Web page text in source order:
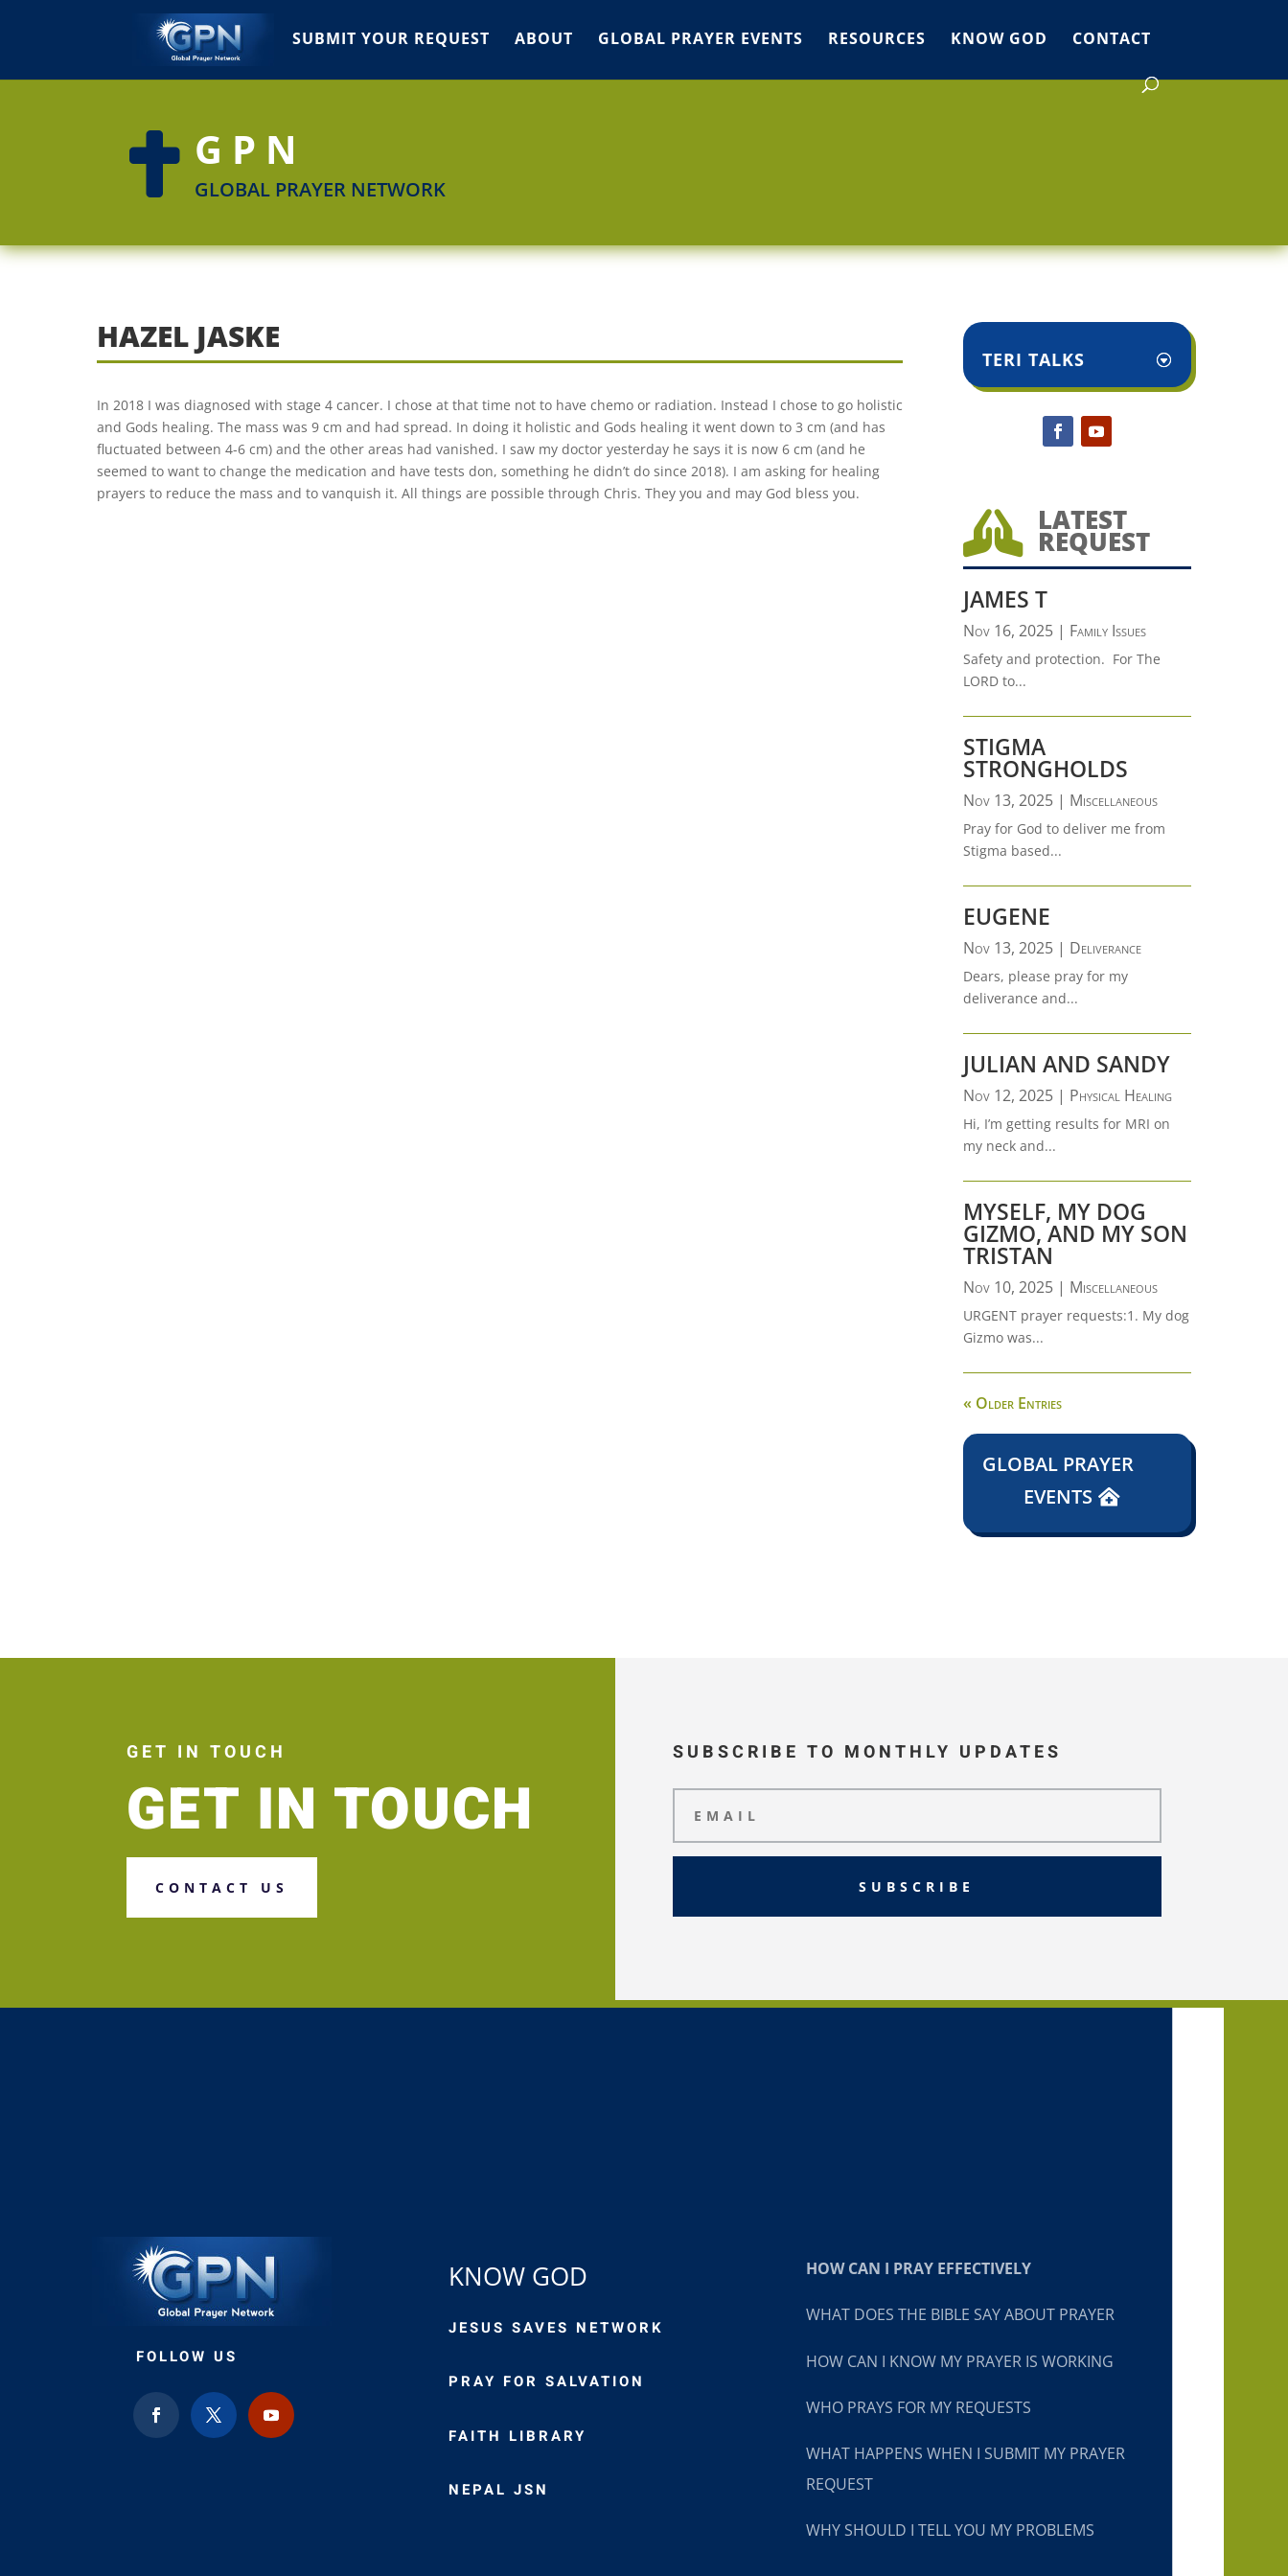
SUBMIT YOUR REQUEST ABOUT GLOBAL PRAYER EVENTS RESOURCES KNOW GOD CONTACT
 GPN
GLOBAL PRAYER NETWORK
HAZEL JASKE
In 2018 I was diagnosed with stage 4 cancer. I chose at that time not to have chemo or radiation. Instead I chose to go holistic
and Gods healing. The mass was 9 cm and had spread. In doing it holistic and Gods healing it went down to 3 cm (and has
fluctuated between 4-6 cm) and the other areas had vanished. I saw my doctor yesterday he says it is now 6 cm (and he
seemed to want to change the medication and have tests don, something he didn’t do since 2018). I am asking for healing
prayers to reduce the mass and to vanquish it. All things are possible through Chris. They you and may God bless you.
TERI TALKS
 LATEST
REQUEST
JAMES T
Nov 16, 2025| Family Issues
Safety and protection. For The
LORD to...
STIGMA
STRONGHOLDS
Nov 13, 2025| Miscellaneous
Pray for God to deliver me from
Stigma based...
EUGENE
Nov 13, 2025| Deliverance
Dears, please pray for my
deliverance and...
JULIAN AND SANDY
Nov 12, 2025| Physical Healing
Hi, I’m getting results for MRI on
my neck and...
MYSELF, MY DOG
GIZMO, AND MY SON
TRISTAN
Nov 10, 2025| Miscellaneous
URGENT prayer requests:1. My dog
Gizmo was...
« Older Entries
GLOBAL PRAYER
EVENTS
GET IN TOUCH
GET IN TOUCH
CONTACT US
SUBSCRIBE TO MONTHLY UPDATES
SUBSCRIBE
FOLLOW US
KNOW GOD
JESUS SAVES NETWORK
PRAY FOR SALVATION
FAITH LIBRARY
NEPAL JSN
HOW CAN I PRAY EFFECTIVELY
WHAT DOES THE BIBLE SAY ABOUT PRAYER
HOW CAN I KNOW MY PRAYER IS WORKING
WHO PRAYS FOR MY REQUESTS
WHAT HAPPENS WHEN I SUBMIT MY PRAYER
REQUEST
WHY SHOULD I TELL YOU MY PROBLEMS